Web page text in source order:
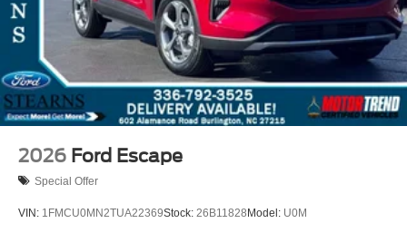
2026 Ford Escape
Special Offer
VIN: 1FMCU0MN2TUA22369Stock: 26B11828Model: U0M